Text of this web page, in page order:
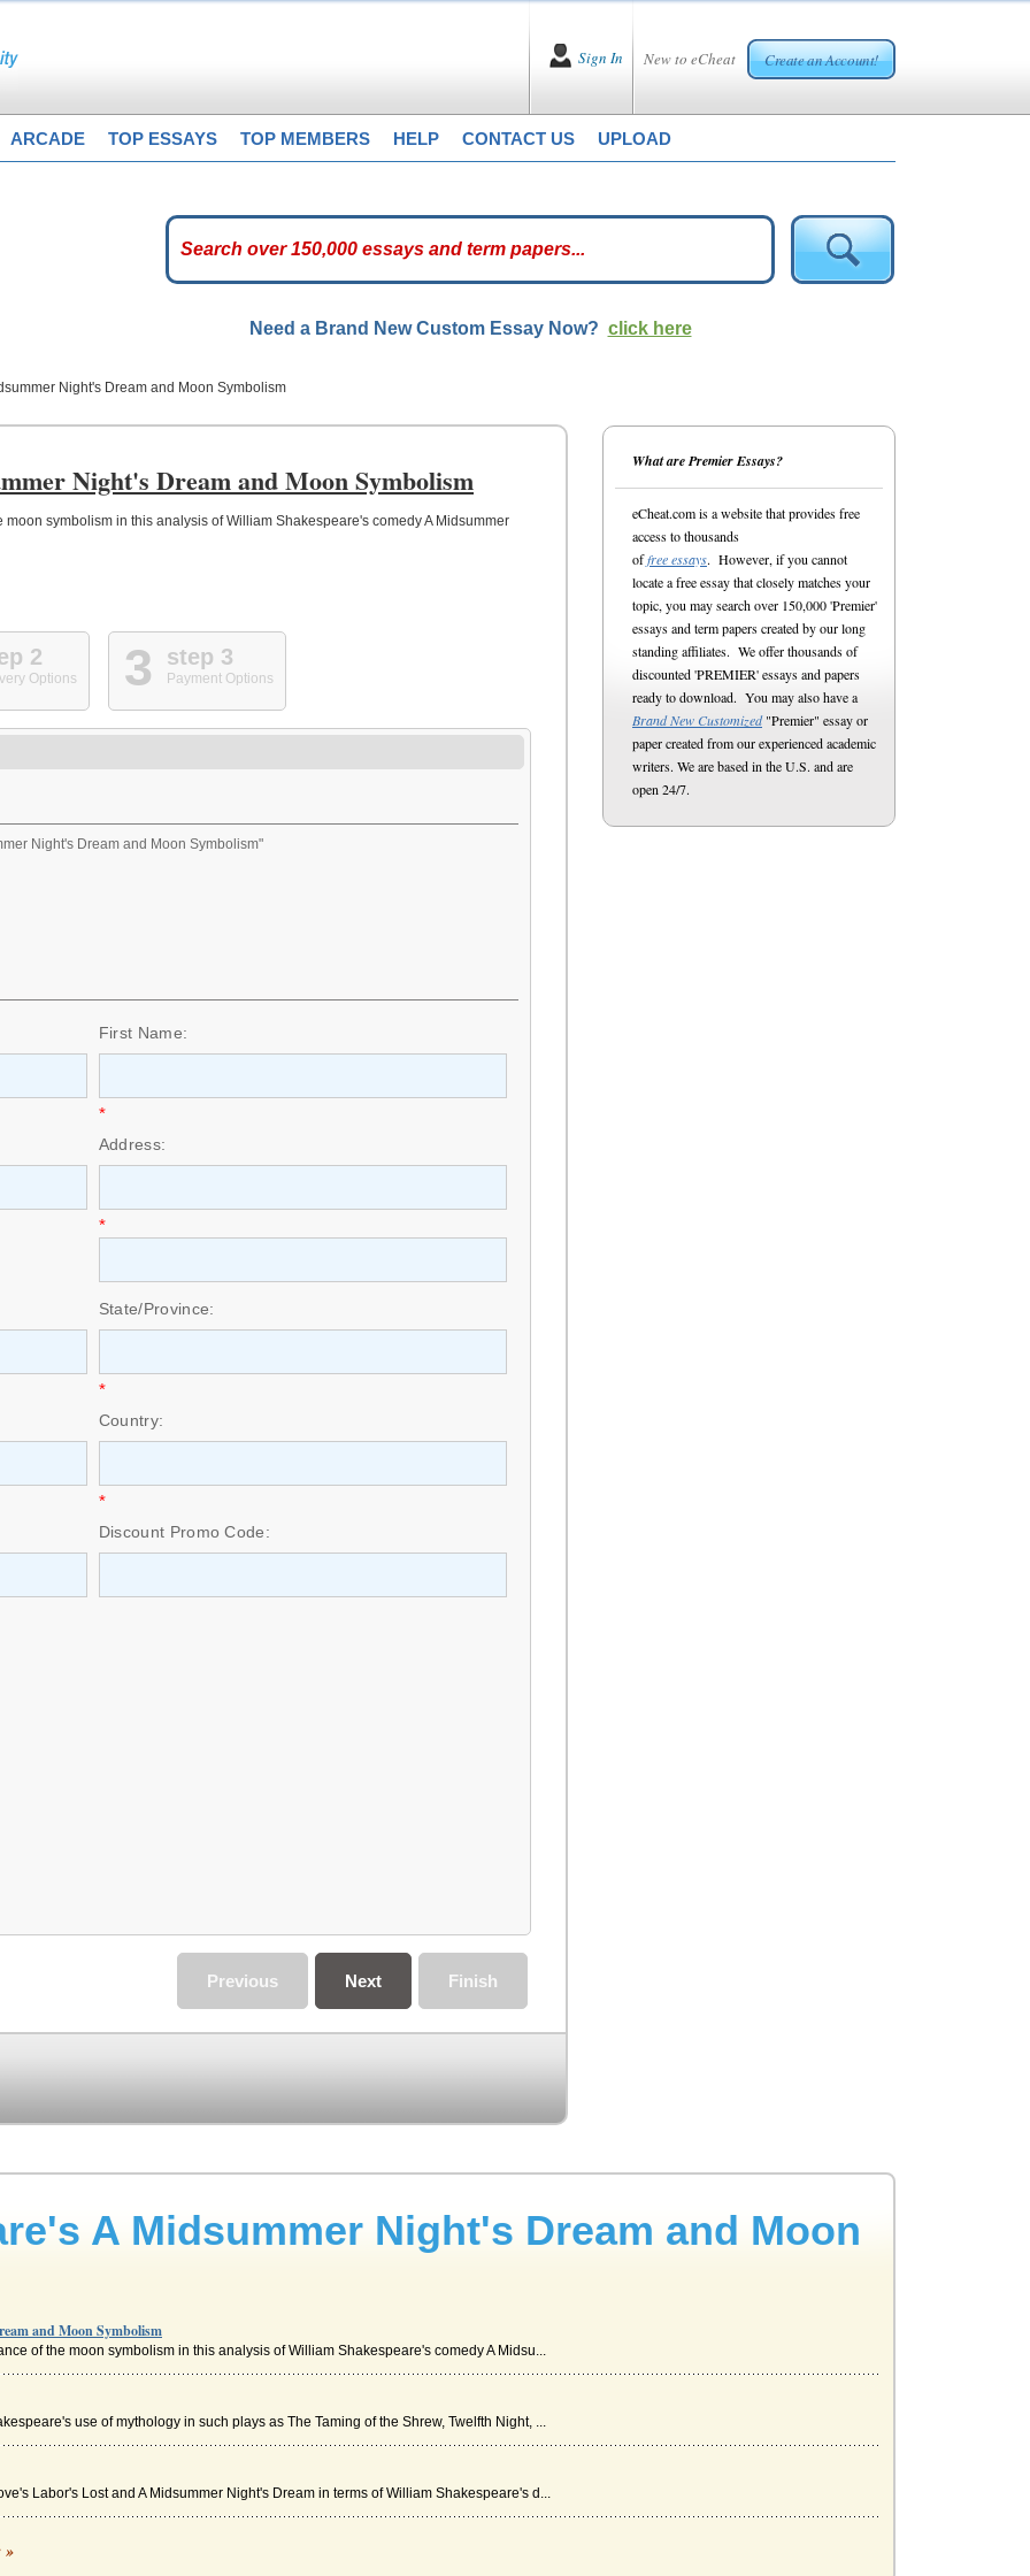
New to eCheat Create an Account!
Sign In
ARCADE TOP ESSAYS TOP MEMBERS HELP CONTACT US UPLOAD
Need a Brand New Custom Essay Now? click here
Night's Dream and Moon Symbolism
Night's Dream and Moon Symbolism
symbolism in this analysis of William Shakespeare's comedy A Midsummer
2
Options 3 step 3
Payment Options
Night's Dream and Moon Symbolism"
First Name:
*
Address:
*
State/Province:
*
Country:
*
Discount Promo Code:
Finish
Next
Previous
What are Premier Essays?
eCheat.com is a website that provides free
access to thousands
offree essays. However, if you cannot
locate a free essay that closely matches your
topic, you may search over 150,000 'Premier'
essays and term papers created by our long
standing affiliates. We offer thousands of
discounted 'PREMIER' essays and papers
ready to download. You may also have a
Brand New Customized"Premier" essay or
paper created from our experienced academic
writers. We are based in the U.S. and are
open 24/7.
A Midsummer Night's Dream and Moon
and Moon Symbolism
of the moon symbolism in this analysis of William Shakespeare's comedy A Midsu...
use of mythology in such plays as The Taming of the Shrew, Twelfth Night, ...
Labor's Lost and A Midsummer Night's Dream in terms of William Shakespeare's d...
by William Shakespeare
»